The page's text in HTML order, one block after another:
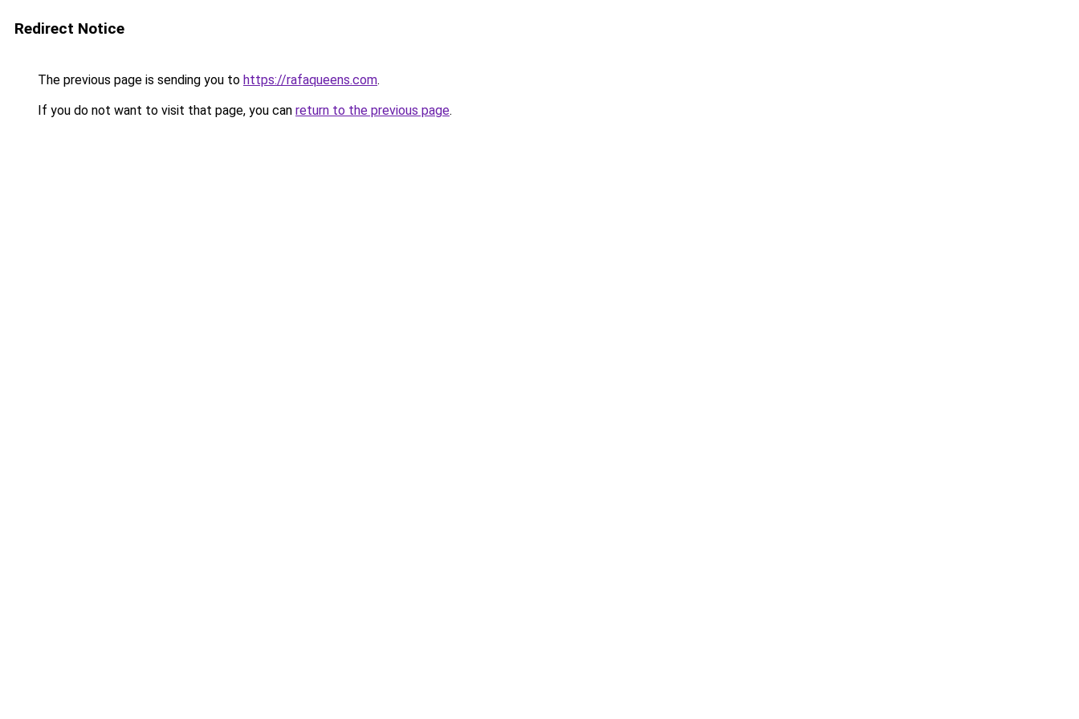
Redirect Notice
The previous page is sending you to https://rafaqueens.com.
If you do not want to visit that page, you can return to the previous page.